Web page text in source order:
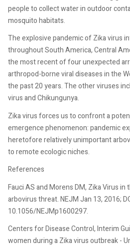
people to collect water in outdoor
mosquito habitats.
The explosive pandemic of Zika virus
throughout South America, Central
the most recent of four unexpected
arthropod-borne viral diseases in the
the past 20 years. The other viruses
virus and Chikungunya.
Zika virus forces us to confront a
emergence phenomenon: pandemic
heretofore relatively unimportant
to remote ecologic niches.
References
Fauci AS and Morens DM, Zika Virus
arbovirus threat. NEJM Jan 13, 2016;
10.1056/NEJMp1600297.
Centers for Disease Control, Interim
women during a Zika virus outbreak -